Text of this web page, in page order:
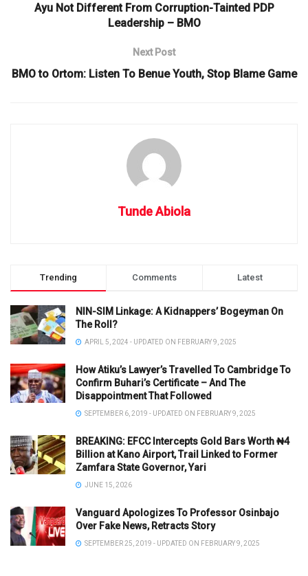
Ayu Not Different From Corruption-Tainted PDP
Leadership – BMO
Next Post
BMO to Ortom: Listen To Benue Youth, Stop Blame Game
Tunde Abiola
Trending Comments Latest
NIN-SIM Linkage: A Kidnappers’ Bogeyman On
The Roll?
APRIL 5, 2024 - UPDATED ON FEBRUARY 9, 2025
How Atiku’s Lawyer’s Travelled To Cambridge To
Confirm Buhari’s Certificate – And The
Disappointment That Followed
SEPTEMBER 6, 2019 - UPDATED ON FEBRUARY 9, 2025
BREAKING: EFCC Intercepts Gold Bars Worth ₦4
Billion at Kano Airport, Trail Linked to Former
Zamfara State Governor, Yari
JUNE 15, 2026
Vanguard Apologizes To Professor Osinbajo
Over Fake News, Retracts Story
SEPTEMBER 25, 2019 - UPDATED ON FEBRUARY 9, 2025